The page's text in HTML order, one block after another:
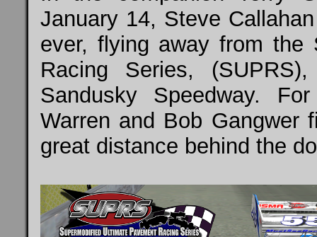
January 14, Steve
ever, flying away from the
Racing Series,
Sandusky Speedway.
Warren and Bob Gangwer
great distance behind the